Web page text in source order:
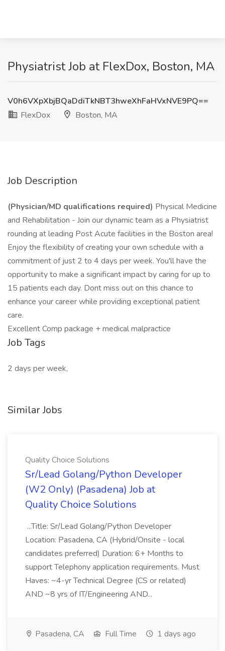
Physiatrist Job at FlexDox, Boston, MA
V0h6VXpXbjBQaDdiTkNBT3hweXhFaHVxNVE9PQ==
FlexDox
Boston, MA
Job Description
(Physician/MD qualifications required) Physical Medicine
and Rehabilitation - Join our dynamic team as a Physiatrist
rounding at leading Post Acute facilities in the Boston area!
Enjoy the flexibility of creating your own schedule with a
commitment of just 2 to 4 days per week. You'll have the
opportunity to make a significant impact by caring for up to
15 patients each day. Dont miss out on this chance to
enhance your career while providing exceptional patient
care.
Excellent Comp package + medical malpractice
Job Tags
2 days per week,
Similar Jobs
Quality Choice Solutions
Sr/Lead Golang/Python Developer
(W2 Only) (Pasadena) Job at
Quality Choice Solutions
...Title: Sr/Lead Golang/Python Developer
Location: Pasadena, CA (Hybrid/Onsite - local
candidates preferred) Duration: 6+ Months to
support Telephony application requirements. Must
Haves: ~4-yr Technical Degree (CS or related)
AND ~8 yrs of IT/Engineering AND...
Pasadena, CA Full Time 1 days ago